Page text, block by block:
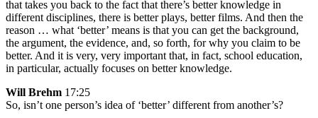
that takes you back to the fact that there’s better knowledge in
different disciplines, there is better plays, better films. And then the
reason … what ‘better’ means is that you can get the background,
the argument, the evidence, and, so forth, for why you claim to be
better. And it is very, very important that, in fact, school education,
in particular, actually focuses on better knowledge.
Will Brehm 17:25
So, isn’t one person’s idea of ‘better’ different from another’s?